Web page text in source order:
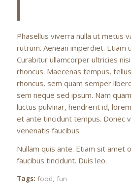
Phasellus viverra nulla ut metus
rutrum. Aenean imperdiet. Etiam
Curabitur ullamcorper ultricies
rhoncus. Maecenas tempus,
rhoncus, sem quam semper
sem neque sed ipsum. Nam
luctus pulvinar, hendrerit id,
et ante tincidunt tempus. Donec
venenatis faucibus.
Nullam quis ante. Etiam sit amet
faucibus tincidunt. Duis leo.
Tags: food, fun